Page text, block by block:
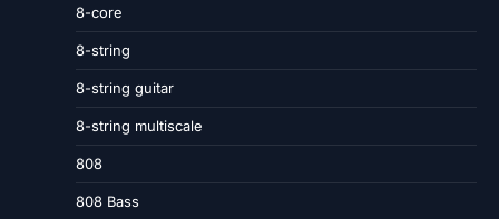
8-core
8-string
8-string guitar
8-string multiscale
808
808 Bass